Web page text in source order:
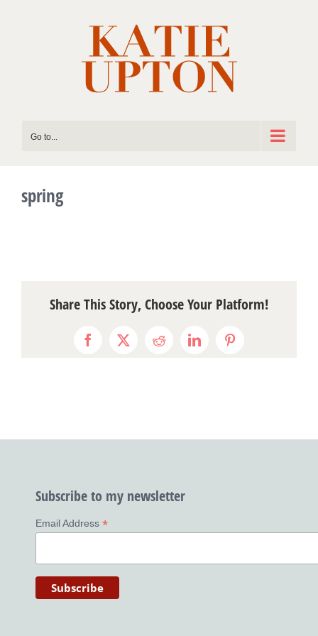
Go to...
spring
Share This Story, Choose Your Platform!
Facebook
X RedditLinkedInPinterest
Subscribe to my newsletter
Email Address *